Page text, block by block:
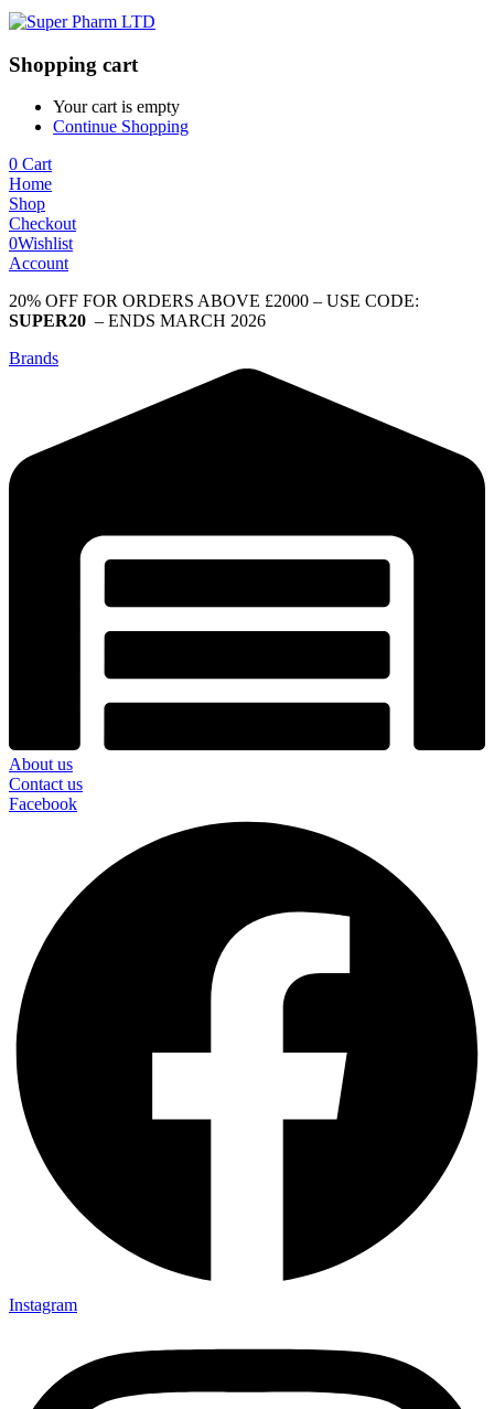
Shopping cart
Your cart is empty
Continue Shopping
0 Cart
Home
Shop
Checkout
0Wishlist
Account
20% OFF FOR ORDERS ABOVE £2000 – USE CODE:
SUPER20 – ENDS MARCH 2026
Brands
About us
Contact us
Facebook
Instagram